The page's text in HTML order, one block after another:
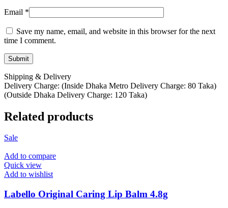
Email *
Save my name, email, and website in this browser for the next
time I comment.
Shipping & Delivery
Delivery Charge: (Inside Dhaka Metro Delivery Charge: 80 Taka)
(Outside Dhaka Delivery Charge: 120 Taka)
Related products
Sale
Add to compare
Quick view
Add to wishlist
Labello Original Caring Lip Balm 4.8g